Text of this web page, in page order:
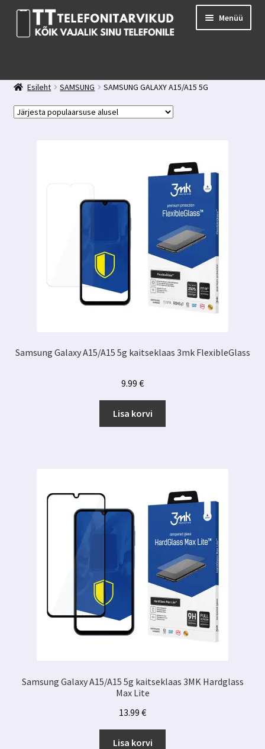
Liigu
navigeerimisele
Liigu
juurde
Menüü
Minu konto
Ostukorv
Esileht SAMSUNG SAMSUNG GALAXY A15/A15 5G
Samsung Galaxy A15/A15 5g kaitseklaas 3mk FlexibleGlass
9.99 €
Lisa korvi
Samsung Galaxy A15/A15 5g kaitseklaas 3MK Hardglass
Max Lite
13.99 €
Lisa korvi